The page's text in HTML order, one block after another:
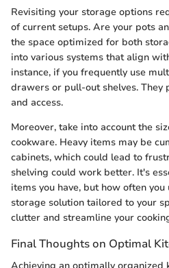
Revisiting your storage options
of current setups. Are your pots
the space optimized for both
into various systems that align
instance, if you frequently use
drawers or pull-out shelves.
and access.
Moreover, take into account the
cookware. Heavy items may be
cabinets, which could lead to
shelving could work better. It's
items you have, but how often
storage solution tailored to your
clutter and streamline your
Final Thoughts on Optimal
Achieving an optimally organized